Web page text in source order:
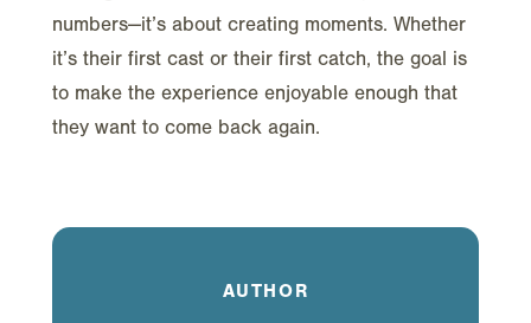
numbers—it’s about creating moments. Whether
it’s their first cast or their first catch, the goal is
to make the experience enjoyable enough that
they want to come back again.
AUTHOR